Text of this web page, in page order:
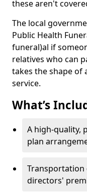
these aren't
The local
Public Health
funeral)al if
relatives who can
takes the shape of
service.
What’s
A high-quality,
plan
Transportation
directors'